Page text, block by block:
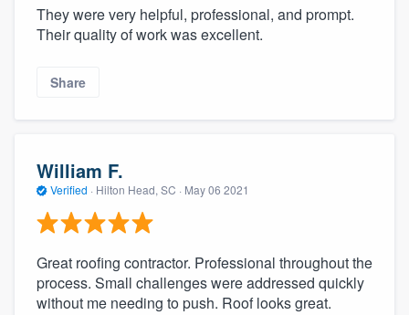
They were very helpful, professional, and prompt.
Their quality of work was excellent.
Share
William F.
Verified · Hilton Head, SC · May 06 2021
Great roofing contractor. Professional throughout the
process. Small challenges were addressed quickly
without me needing to push. Roof looks great.